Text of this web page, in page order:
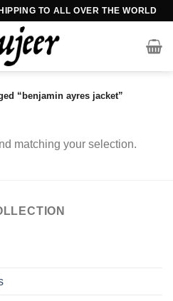
TO ALL OVER THE WORLD
“benjamin ayres jacket”
matching your selection.